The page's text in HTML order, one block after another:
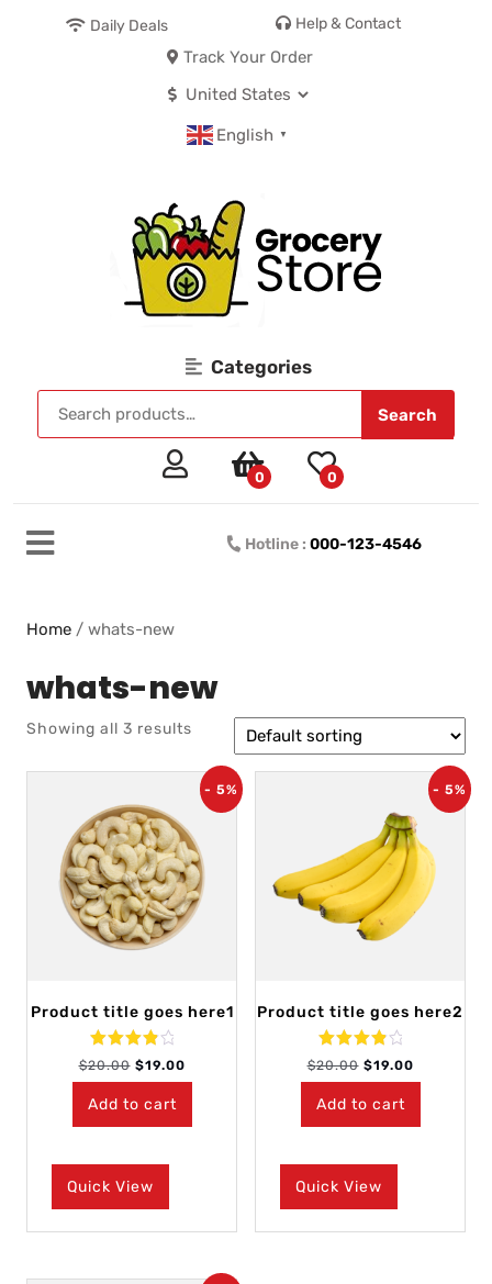
Daily Deals Help & Contact
Track Your Order
English ▼
Categories
Search
0 0
Hotline : 000-123-4546
Home / whats-new
whats-new
Showing all 3 results
- 5%
Product title goes here1
Rated
$20.00 $19.00
Add to cart
Quick View
- 5%
Product title goes here2
Rated
$20.00 $19.00
Add to cart
Quick View